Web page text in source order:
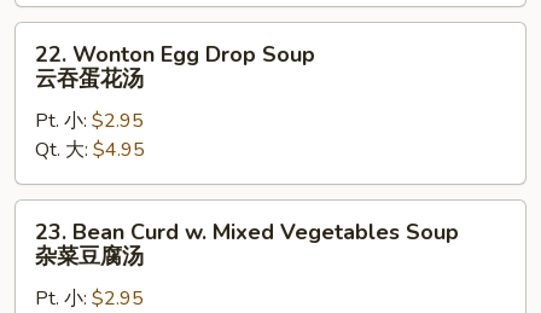
汤
Wonton
Egg
Drop
Soup
云
吞
22. Wonton Egg Drop Soup
云吞蛋花汤
Pt. 小: $2.95
Qt. 大: $4.95
Bean
Curd
23. Bean Curd w. Mixed Vegetables Soup
杂菜豆腐汤
Pt. 小: $2.95